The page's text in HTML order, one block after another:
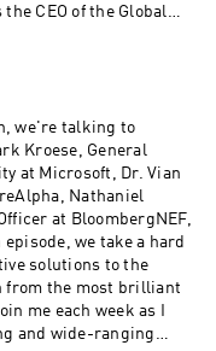
CEO of the Global
is a Gen Z
a mission to make
to the everyday
we'll hear from Tim
has to be
missing in these
I'm tracking in
think about Elon
to Sustainability
here.
is produced by our
and Hueman Group
we're talking to
Kroese, General
at Microsoft, Dr. Vian
Nathaniel
at BloombergNEF,
we take a hard
solutions to the
from the most brilliant
me each week as I
and wide-ranging